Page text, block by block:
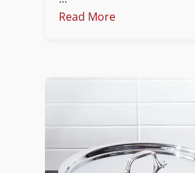
Read More